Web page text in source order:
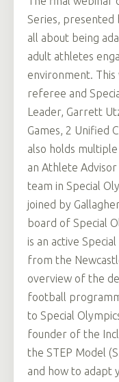
Series, presented
all about being
adult athletes
environment.
referee and
Leader, Garrett
Games, 2 Unified
also holds
an Athlete
team in Special
joined by
board of Special
is an active
from the
overview of the
football
to Special
founder of the
the STEP Model
and how to adapt